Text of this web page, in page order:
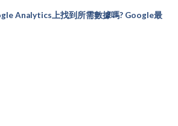
Analytics上找到所需數據嗎? Google最